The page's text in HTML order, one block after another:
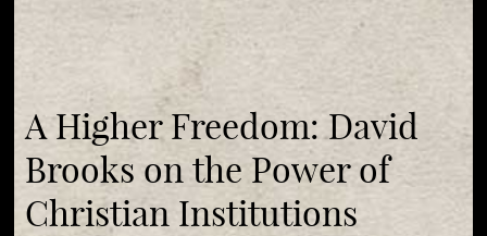
A Higher Freedom: David
Brooks on the Power of
Christian Institutions